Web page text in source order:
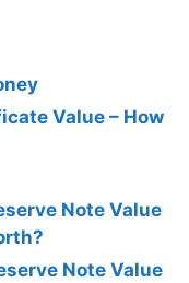
Value – How
Note Value
Note Value